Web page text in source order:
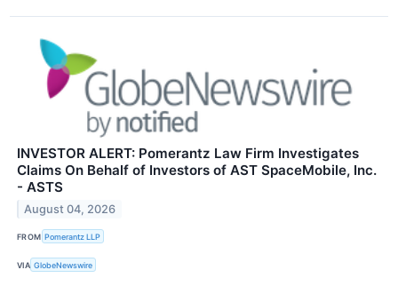
INVESTOR ALERT: Pomerantz Law Firm Investigates
Claims On Behalf of Investors of AST SpaceMobile, Inc.
- ASTS
August 04, 2026
FROM Pomerantz LLP
VIA GlobeNewswire